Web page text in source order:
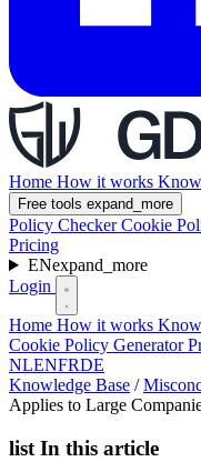
Home How it works
Free tools expand_more
Policy CheckerCookie
Pricing
ENexpand_more
Login
Home How it works
Cookie Policy Generator
NLENFRDE
Knowledge Base /
Applies to Large
list In this article